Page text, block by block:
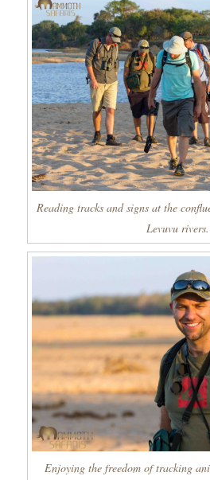
Reading tracks and signs at the
Levuvu rivers.
Enjoying the freedom of tracking